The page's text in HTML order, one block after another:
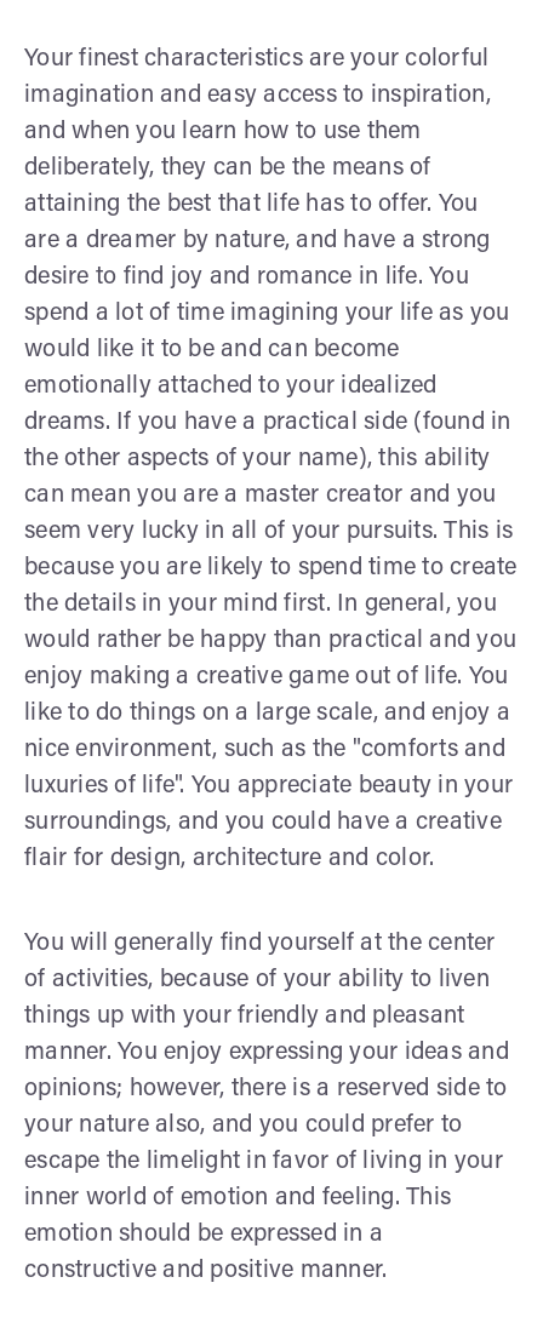
Your finest characteristics are your colorful
imagination and easy access to inspiration,
and when you learn how to use them
deliberately, they can be the means of
attaining the best that life has to offer. You
are a dreamer by nature, and have a strong
desire to find joy and romance in life. You
spend a lot of time imagining your life as you
would like it to be and can become
emotionally attached to your idealized
dreams. If you have a practical side (found in
the other aspects of your name), this ability
can mean you are a master creator and you
seem very lucky in all of your pursuits. This is
because you are likely to spend time to create
the details in your mind first. In general, you
would rather be happy than practical and you
enjoy making a creative game out of life. You
like to do things on a large scale, and enjoy a
nice environment, such as the "comforts and
luxuries of life". You appreciate beauty in your
surroundings, and you could have a creative
flair for design, architecture and color.
You will generally find yourself at the center
of activities, because of your ability to liven
things up with your friendly and pleasant
manner. You enjoy expressing your ideas and
opinions; however, there is a reserved side to
your nature also, and you could prefer to
escape the limelight in favor of living in your
inner world of emotion and feeling. This
emotion should be expressed in a
constructive and positive manner.